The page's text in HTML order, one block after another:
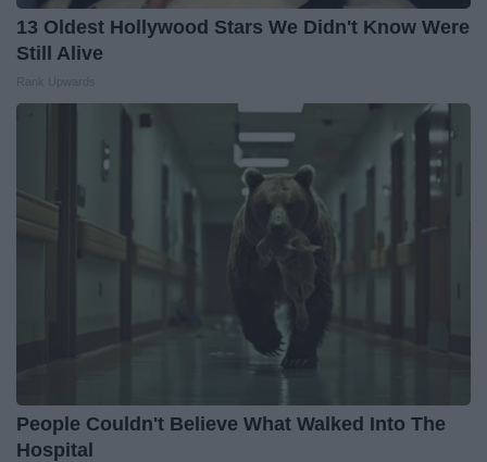
13 Oldest Hollywood Stars We Didn't Know Were
Still Alive
People Couldn't Believe What Walked Into The
Hospital